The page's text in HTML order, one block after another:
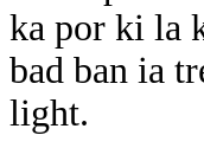
ka por ki la
bad ban ia
light.